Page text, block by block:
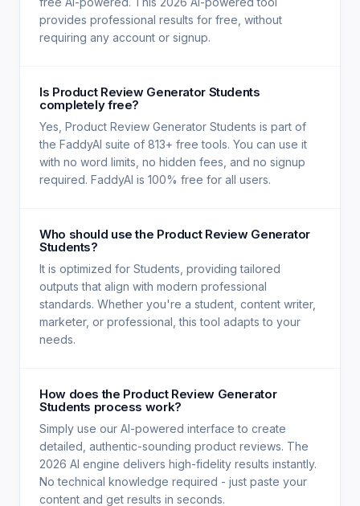
provides professional results for free, without
requiring any account or signup.
Is Product Review Generator Students
completely free?
Yes, Product Review Generator Students is part of
the FaddyAI suite of 813+ free tools. You can use it
with no word limits, no hidden fees, and no signup
required. FaddyAI is 100% free for all users.
Who should use the Product Review Generator
Students?
It is optimized for Students, providing tailored
outputs that align with modern professional
standards. Whether you're a student, content writer,
marketer, or professional, this tool adapts to your
needs.
How does the Product Review Generator
Students process work?
Simply use our AI-powered interface to create
detailed, authentic-sounding product reviews. The
2026 AI engine delivers high-fidelity results instantly.
No technical knowledge required - just paste your
content and get results in seconds.